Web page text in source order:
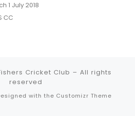
1 July 2018
CC
Cricket Club – All rights
reserved
with the Customizr Theme